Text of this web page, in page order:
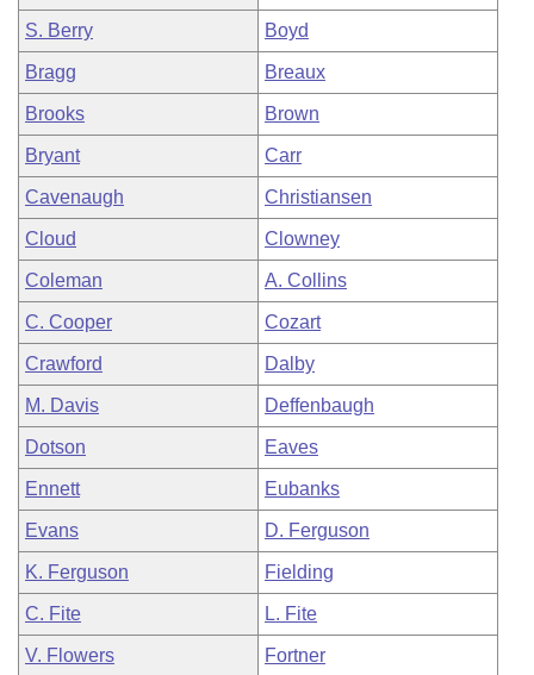
S. Berry Boyd
Bragg Breaux
Brooks Brown
Bryant Carr
Cavenaugh Christiansen
Cloud Clowney
Coleman A. Collins
C. Cooper Cozart
Crawford Dalby
M. Davis Deffenbaugh
Dotson Eaves
Ennett Eubanks
Evans D. Ferguson
K. Ferguson Fielding
C. Fite L. Fite
V. Flowers Fortner